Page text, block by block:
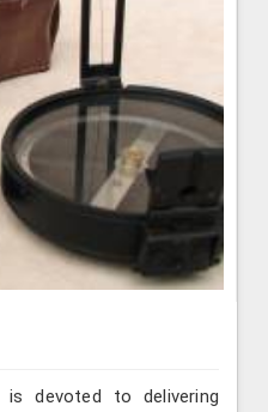
devoted to delivering